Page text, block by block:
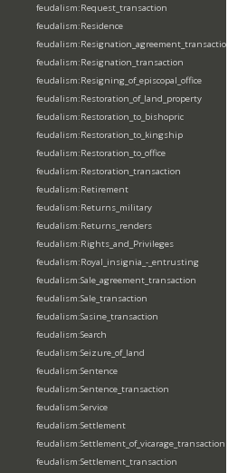
feudalism:Request_transaction
feudalism:Residence
feudalism:Resignation_agreement_transaction
feudalism:Resignation_transaction
feudalism:Resigning_of_episcopal_office
feudalism:Restoration_of_land_property
feudalism:Restoration_to_bishopric
feudalism:Restoration_to_kingship
feudalism:Restoration_to_office
feudalism:Restoration_transaction
feudalism:Retirement
feudalism:Returns_military
feudalism:Returns_renders
feudalism:Rights_and_Privileges
feudalism:Royal_insignia_-_entrusting
feudalism:Sale_agreement_transaction
feudalism:Sale_transaction
feudalism:Sasine_transaction
feudalism:Search
feudalism:Seizure_of_land
feudalism:Sentence
feudalism:Sentence_transaction
feudalism:Service
feudalism:Settlement
feudalism:Settlement_of_vicarage_transaction
feudalism:Settlement_transaction